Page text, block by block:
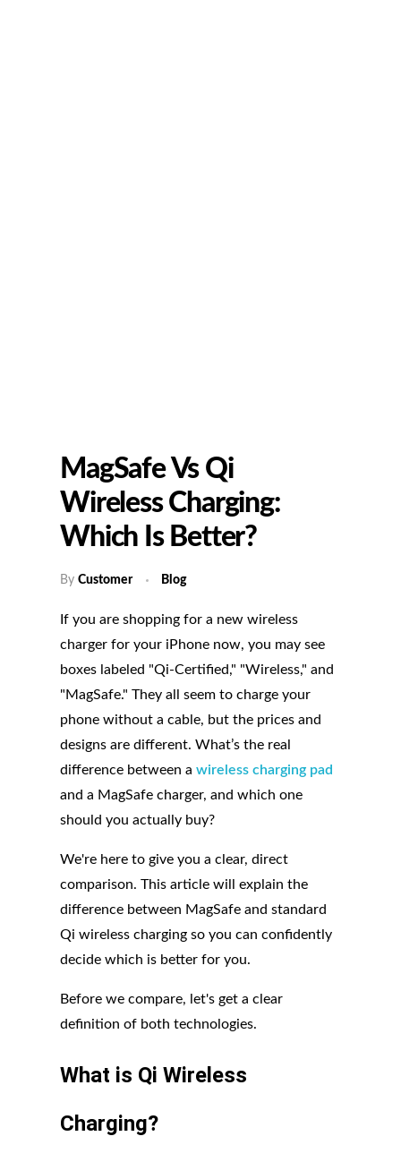
MagSafe Vs Qi
Wireless Charging:
Which Is Better?
By Customer Blog
If you are shopping for a new wireless
charger for your iPhone now, you may see
boxes labeled "Qi-Certified," "Wireless," and
"MagSafe." They all seem to charge your
phone without a cable, but the prices and
designs are different. What’s the real
difference between awireless charging pad
and a MagSafe charger, and which one
should you actually buy?
We're here to give you a clear, direct
comparison. This article will explain the
difference between MagSafe and standard
Qi wireless charging so you can confidently
decide which is better for you.
Before we compare, let's get a clear
definition of both technologies.
What is Qi Wireless
Charging?